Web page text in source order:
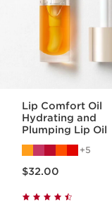
Lip Comfort Oil
Hydrating and
Plumping Lip Oil
5
$32.00